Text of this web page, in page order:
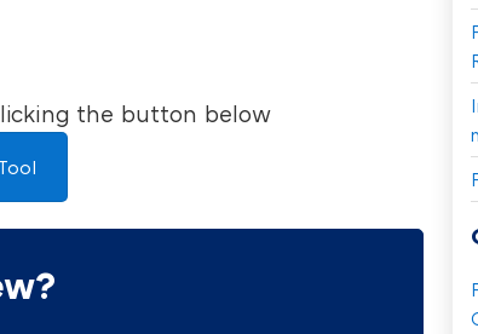
the button below